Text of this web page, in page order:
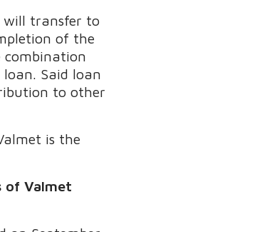
will transfer to
of the
combination
Said loan
to other
is the
of Valmet